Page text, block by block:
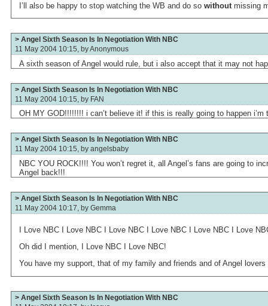
I’ll also be happy to stop watching the WB and do sowithout missing
> Angel Sixth Season Is In Negotiation With NBC
11 May 2004 10:15, byAnonymous
A sixth season of Angel would rule, but i also accept that it may not
> Angel Sixth Season Is In Negotiation With NBC
11 May 2004 10:15, by FAN
OH MY GOD!!!!!!!! i can’t believe it! if this is really going to happen
> Angel Sixth Season Is In Negotiation With NBC
11 May 2004 10:15, by angelsbaby
NBC YOU ROCK!!!! You won’t regret it, all Angel’s fans are going to
Angel back!!!
> Angel Sixth Season Is In Negotiation With NBC
11 May 2004 10:17, by Gemma
I Love NBC I Love NBC I Love NBC I Love NBC I Love NBC I Love
Oh did I mention, I Love NBC I Love NBC!
You have my support, that of my family and friends and of Angel lovers
> Angel Sixth Season Is In Negotiation With NBC